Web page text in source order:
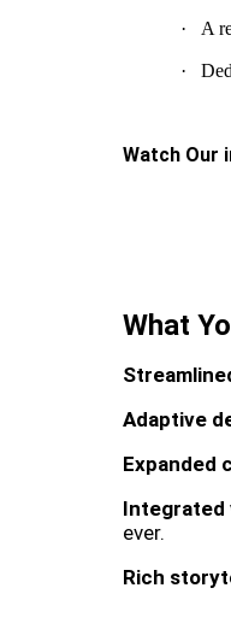
· A
·
Watch Our
What
Adaptive
Expanded
Integrated
ever.
Rich